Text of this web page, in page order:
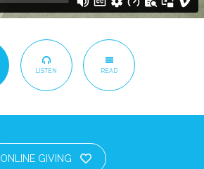
LISTEN READ
ONLINE GIVING